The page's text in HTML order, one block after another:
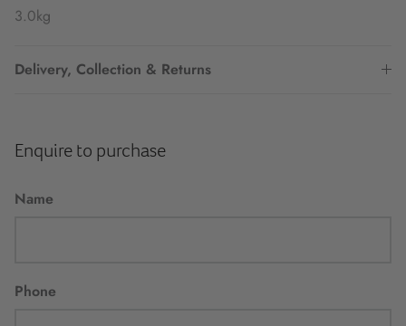
3.0kg
Delivery, Collection & Returns
Enquire to purchase
Name
Phone